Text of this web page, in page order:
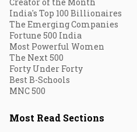
India's Top 100 Billionaires
The Emerging Companies
Fortune 500 India
Most Powerful Women
The Next 500
Forty Under Forty
Best B-Schools
MNC 500
Most Read Sections